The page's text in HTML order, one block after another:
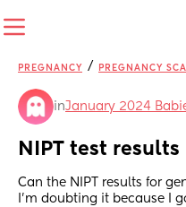
PREGNANCY / PREGNANCY
inJanuary 2024
NIPT test results
Can the NIPT results for
I’m doubting it because I